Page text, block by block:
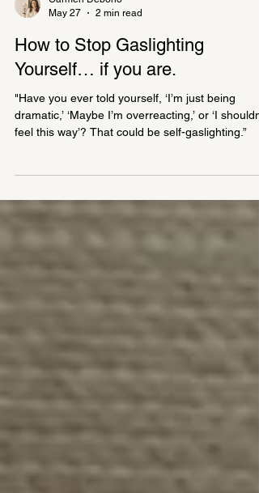
Carmen Debono
May 27
2 min read
How to Stop Gaslighting
Yourself… if you are.
dramatic,’ ‘Maybe I’m overreacting,’ or ‘I